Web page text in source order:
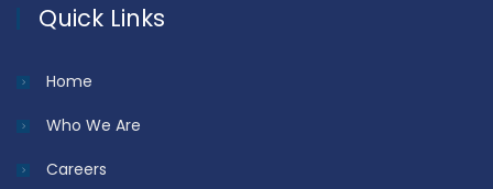
Quick Links
Home
Who We Are
Careers